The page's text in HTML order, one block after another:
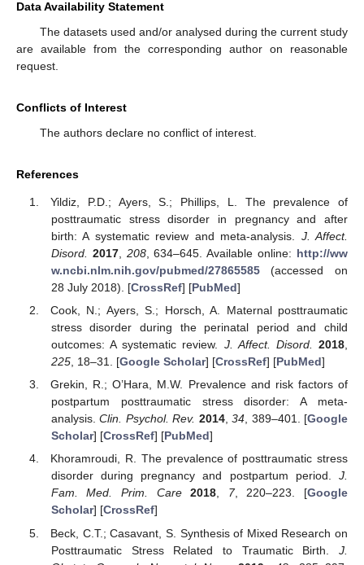
Data Availability Statement
The datasets used and/or analysed during the current study
are available from the corresponding author on reasonable
request.
Conflicts of Interest
The authors declare no conflict of interest.
References
Yildiz, P.D.; Ayers, S.; Phillips, L. The prevalence of
posttraumatic stress disorder in pregnancy and after
birth: A systematic review and meta-analysis. J. Affect.
Disord.
2017, 208, 634–645. Available online: http://ww
w.ncbi.nlm.nih.gov/pubmed/27865585(accessed on
28 July 2018). [CrossRef] [PubMed]
Cook, N.; Ayers, S.; Horsch, A. Maternal posttraumatic
stress disorder during the perinatal period and child
outcomes: A systematic review. J. Affect. Disord. 2018,
225, 18–31. [Google Scholar] [CrossRef] [PubMed]
Grekin, R.; O’Hara, M.W. Prevalence and risk factors of
postpartum posttraumatic stress disorder: A meta-
analysis.Clin. Psychol. Rev. 2014,34, 389–401. [Google
Scholar] [CrossRef] [PubMed]
Khoramroudi, R. The prevalence of posttraumatic stress
disorder during pregnancy and postpartum period. J.
Fam. Med. Prim. Care
2018, 7, 220–223. [Google
Scholar] [CrossRef]
Beck, C.T.; Casavant, S. Synthesis of Mixed Research on
Posttraumatic Stress Related to Traumatic Birth. J.